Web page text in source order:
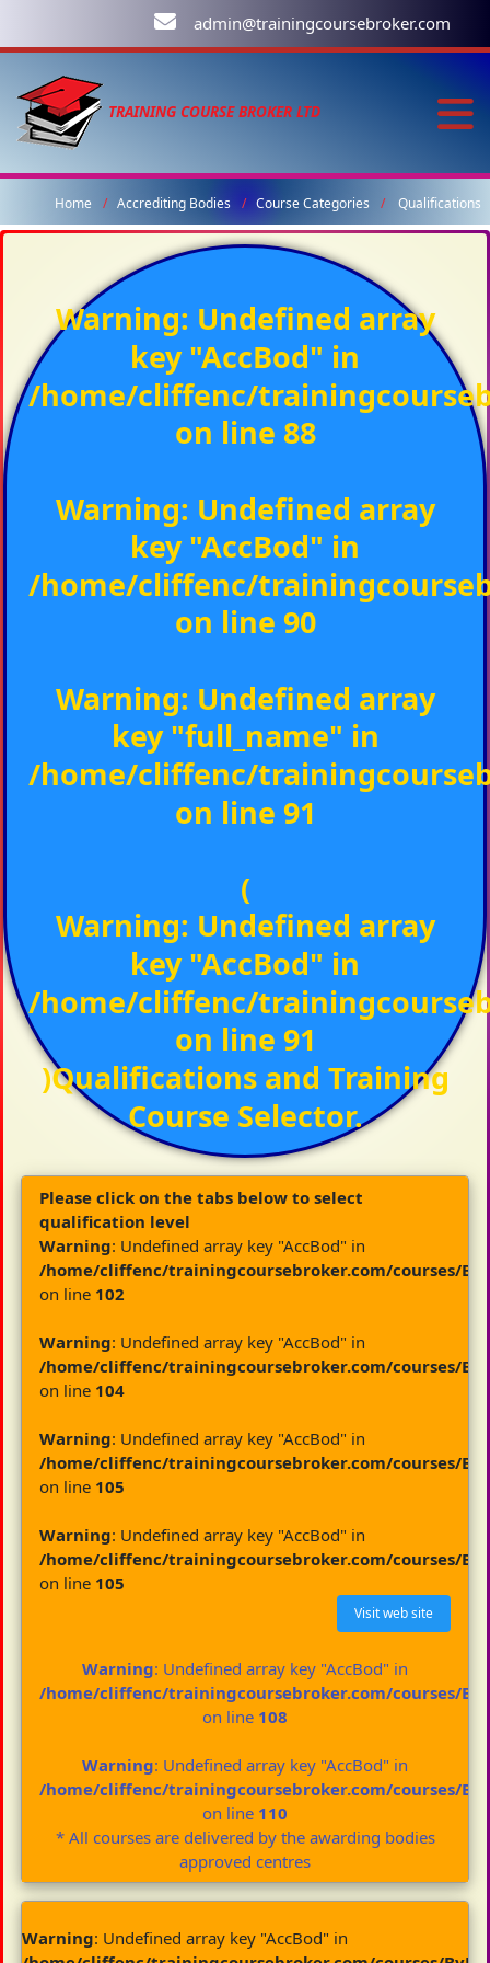
admin@trainingcoursebroker.com
TRAINING COURSE BROKER LTD
Home Accrediting Bodies Course Categories Qualifications
Warning: Undefined array
key "AccBod" in
/home/cliffenc/
on line 88
Warning: Undefined array
key "AccBod" in
/home/cliffenc/
on line 90
Warning: Undefined array
key "full_name" in
/home/cliffenc/
on line 91
(
Warning: Undefined array
key "AccBod" in
/home/cliffenc/
on line 91
)Qualifications and Training
Course Selector.
Please click on the tabs below to select
qualification level
Warning: Undefined array key "AccBod" in
/home/cliffenc/trainingcoursebroker.com/courses/
on line 102
Warning: Undefined array key "AccBod" in
/home/cliffenc/trainingcoursebroker.com/courses/
on line 104
Warning: Undefined array key "AccBod" in
/home/cliffenc/trainingcoursebroker.com/courses/
on line 105
Warning: Undefined array key "AccBod" in
/home/cliffenc/trainingcoursebroker.com/courses/
on line 105
Visit web site
Warning: Undefined array key "AccBod" in
/home/cliffenc/trainingcoursebroker.com/courses/
on line 108
Warning: Undefined array key "AccBod" in
/home/cliffenc/trainingcoursebroker.com/courses/
on line 110
* All courses are delivered by the awarding bodies
approved centres
Warning: Undefined array key "AccBod" in